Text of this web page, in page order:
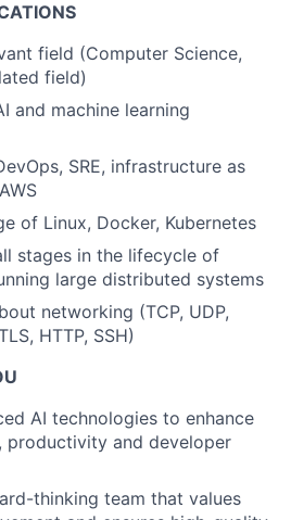
field (Computer Science,
field)
and machine learning
SRE, infrastructure as
of Linux, Docker, Kubernetes
stages in the lifecycle of
large distributed systems
networking (TCP, UDP,
HTTP, SSH)
AI technologies to enhance
productivity and developer
thinking team that values